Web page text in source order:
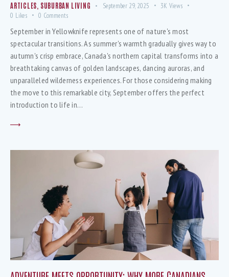
ARTICLES SUBURBAN LIVING September 29, 2025 3K Views
0 Likes 0 Comments
September in Yellowknife represents one of nature's most
spectacular transitions. As summer's warmth gradually gives way to
autumn's crisp embrace, Canada's northern capital transforms into a
breathtaking canvas of golden landscapes, dancing auroras, and
unparalleled wilderness experiences. For those considering making
the move to this remarkable city, September offers the perfect
introduction to life in…